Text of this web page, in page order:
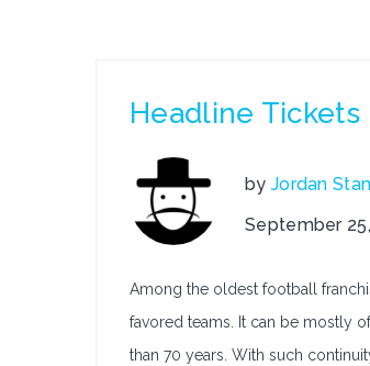
Headline Tickets
by Jordan
September
Among the oldest football
favored teams. It can be mostly
than 70 years. With such